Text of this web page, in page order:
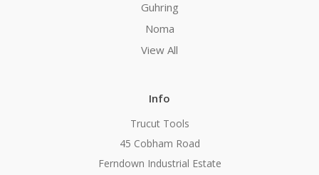
Guhring
Noma
View All
Info
Trucut Tools
45 Cobham Road
Ferndown Industrial Estate